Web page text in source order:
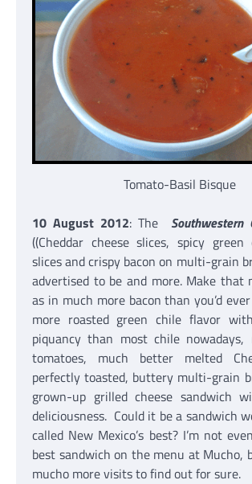
Tomato-Basil Bisque
10 August 2012: The Southwestern
((Cheddar cheese slices, spicy
slices and crispy bacon on multi-grain
advertised to be and more. Make that
as in much more bacon than you’d
more roasted green chile flavor
piquancy than most chile nowadays,
tomatoes, much better melted
perfectly toasted, buttery multi-grain
grown-up grilled cheese sandwich
deliciousness. Could it be a sandwich
called New Mexico’s best? I’m not
best sandwich on the menu at
mucho more visits to find out for sure.